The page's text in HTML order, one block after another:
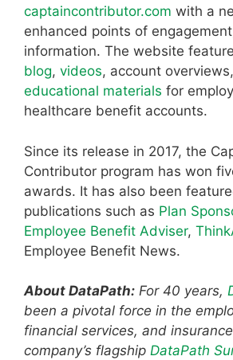
captaincontributor.com with a
enhanced points of
information. The website
blog, videos, account
educational materials for
healthcare benefit accounts.
Since its release in 2017, the
Contributor program has won
awards. It has also been
publications such as Plan
Employee Benefit Adviser,
Employee Benefit News.
About DataPath: For 40 years,
been a pivotal force in the
financial services, and
company’s flagship DataPath